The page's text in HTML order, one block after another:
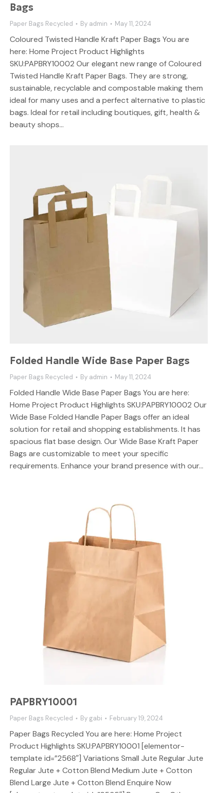
Bags
Paper Bags Recycled By admin May 11, 2024
Coloured Twisted Handle Kraft Paper Bags You are
here: Home Project Product Highlights
SKU:PAPBRY10002 Our elegant new range of Coloured
Twisted Handle Kraft Paper Bags. They are strong,
sustainable, recyclable and compostable making them
ideal for many uses and a perfect alternative to plastic
bags. Ideal for retail including boutiques, gift, health &
beauty shops…
Folded Handle Wide Base Paper Bags
Paper Bags Recycled By admin May 11, 2024
Folded Handle Wide Base Paper Bags You are here:
Home Project Product Highlights SKU:PAPBRY10002 Our
Wide Base Folded Handle Paper Bags offer an ideal
solution for retail and shopping establishments. It has
spacious flat base design. Our Wide Base Kraft Paper
Bags are customizable to meet your specific
requirements. Enhance your brand presence with our…
PAPBRY10001
Paper Bags Recycled By gabi February 19, 2024
Paper Bags Recycled You are here: Home Project
Product Highlights SKU:PAPBRY10001 [elementor-
template id=”2568″] Variations Small Jute Regular Jute
Regular Jute + Cotton Blend Medium Jute + Cotton
Blend Large Jute + Cotton Blend Enquire Now